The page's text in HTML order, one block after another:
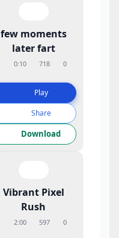
few moments
later fart
0:10 718 0
Play
Share
Download
Vibrant Pixel
Rush
2:00 597 0